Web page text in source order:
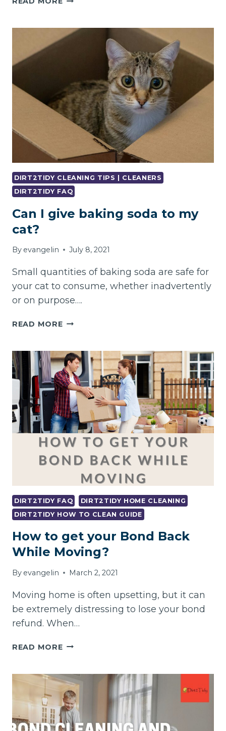
GOOD
25-
YEAR-
OLD
FLAT?
DIRT2TIDY CLEANING TIPS | CLEANERS
DIRT2TIDY FAQ
Can I give baking soda to my
cat?
By evangelin July 8, 2021
Small quantities of baking soda are safe for
your cat to consume, whether inadvertently
or on purpose….
READ MORECAN
BAKING
SODA
TO
MY
CAT?
DIRT2TIDY FAQ
DIRT2TIDY HOME CLEANING
DIRT2TIDY HOW TO CLEAN GUIDE
How to get your Bond Back
While Moving?
By evangelin March 2, 2021
Moving home is often upsetting, but it can
be extremely distressing to lose your bond
refund. When…
READ MOREHOW
YOUR
BOND
BACK
WHILE
MOVING?